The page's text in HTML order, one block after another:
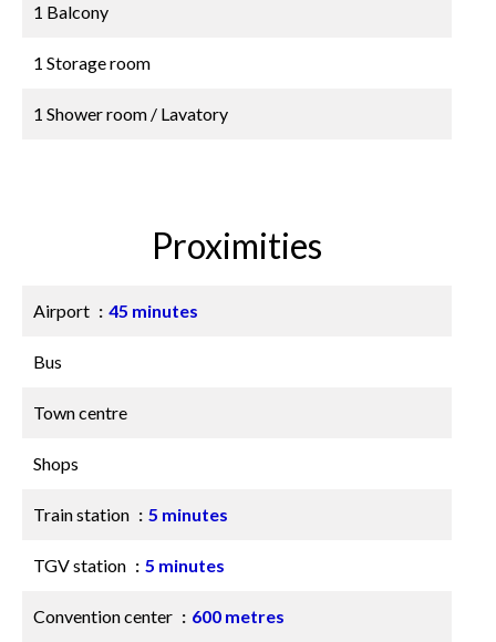
1 Balcony
1 Storage room
1 Shower room / Lavatory
Proximities
Airport 45 minutes
Bus
Town centre
Shops
Train station 5 minutes
TGV station 5 minutes
Convention center 600 metres